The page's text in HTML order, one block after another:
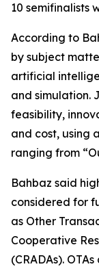
10 semifinalists
According to
by subject
artificial
and simulation.
feasibility,
and cost, using
ranging from
Bahbaz said
considered for
as Other
Cooperative
(CRADAs).